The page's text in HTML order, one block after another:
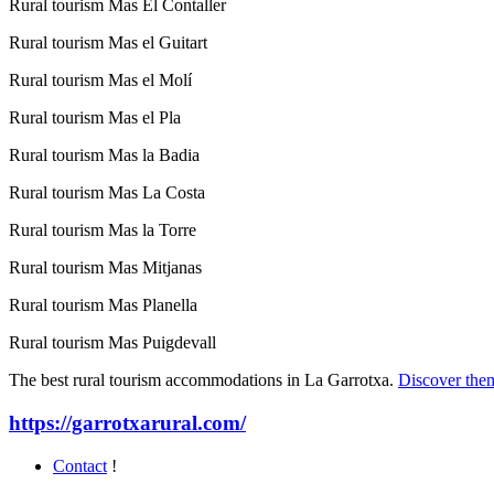
Rural tourism Mas El Contaller
Rural tourism Mas el Guitart
Rural tourism Mas el Molí
Rural tourism Mas el Pla
Rural tourism Mas la Badia
Rural tourism Mas La Costa
Rural tourism Mas la Torre
Rural tourism Mas Mitjanas
Rural tourism Mas Planella
Rural tourism Mas Puigdevall
The best rural tourism accommodations in La Garrotxa. Discover
https://garrotxarural.com/
Contact !